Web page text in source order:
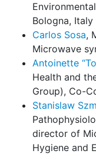
Bologna, Italy
Carlos Sosa,
Microwave
Antoinette
Health and
Group), Co-
Stanislaw
director of
Hygiene and